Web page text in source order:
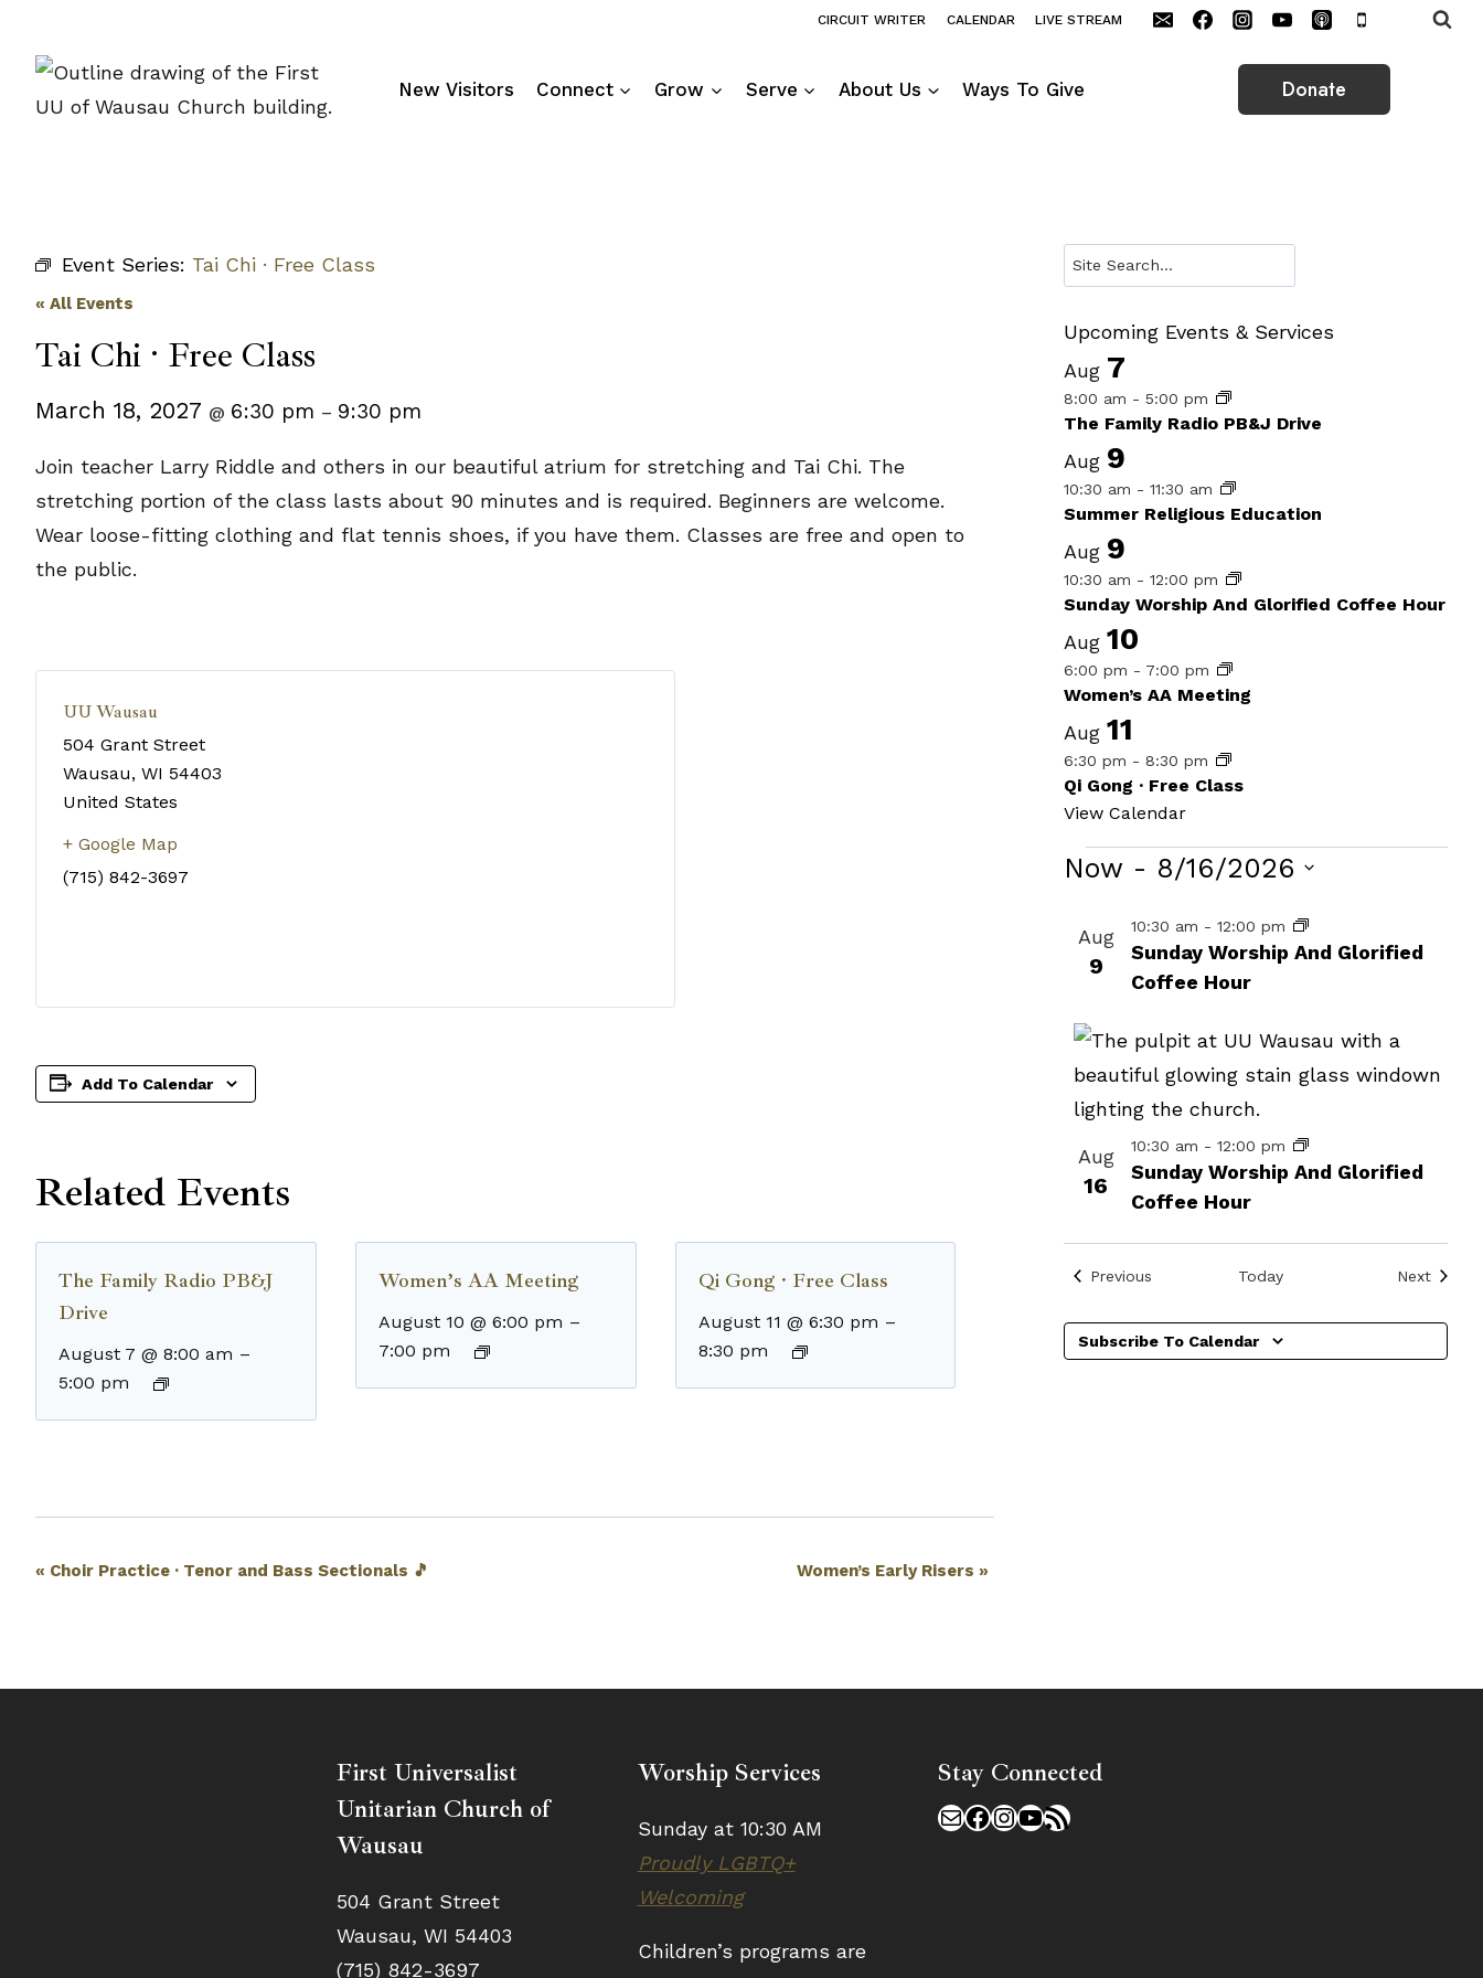
content
CIRCUIT WRITER CALENDAR LIVE STREAM
New Visitors Connect Grow Serve About Us Ways To Give Donate
Event Series: Tai Chi · Free Class
« All Events
Tai Chi · Free Class
March 18, 2027 @ 6:30 pm – 9:30 pm
Join teacher Larry Riddle and others in our beautiful atrium for stretching and Tai Chi. The
stretching portion of the class lasts about 90 minutes and is required. Beginners are welcome.
Wear loose-fitting clothing and flat tennis shoes, if you have them. Classes are free and open to
the public.
UU Wausau
504 Grant Street
Wausau, WI 54403
United States
+ Google Map
(715) 842-3697
Add To Calendar
Related Events
The Family Radio PB&J
Drive
August 7 @ 8:00 am –
5:00 pm
Women’s AA Meeting
August 10 @ 6:00 pm –
7:00 pm
Qi Gong · Free Class
August 11 @ 6:30 pm –
8:30 pm
Event
« Choir Practice · Tenor and Bass Sectionals 🎵 Women’s Early Risers»
Search
Upcoming Events & Services
Aug 7
8:00 am -5:00 pm
The Family Radio PB&J Drive
Aug 9
10:30 am -11:30 am
Summer Religious Education
Aug 9
10:30 am -12:00 pm
Sunday Worship And Glorified Coffee Hour
Aug10
6:00 pm - 7:00 pm
Women’s AA Meeting
Aug11
6:30 pm -8:30 pm
Qi Gong · Free Class
View Calendar
Events
Now - 8/16/2026
date.
List
of
in
Photo
View
Aug
9
Sunday Worship And Glorified
Coffee Hour
10:30 am -12:00 pm
Aug
16
Sunday Worship And Glorified
Coffee Hour
10:30 am -12:00 pm
Previous Today NextEvents
Subscribe To Calendar
First Universalist
Unitarian Church of
Wausau
504 Grant Street
Wausau, WI 54403
(715) 842-3697
Worship Services
Sunday at 10:30 AM
Proudly LGBTQ+
Welcoming
Children’s programs are
Stay Connected
MailFacebook
Instagram
YouTube
RSS Feed